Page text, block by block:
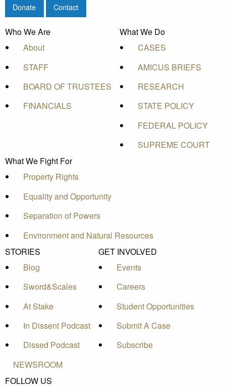
Donate Contact
Who We Are
About
STAFF
BOARD OF TRUSTEES
FINANCIALS
What We Do
CASES
AMICUS BRIEFS
RESEARCH
STATE POLICY
FEDERAL POLICY
SUPREME COURT
What We Fight For
Property Rights
Equality and Opportunity
Separation of Powers
Environment and Natural Resources
STORIES
Blog
Sword&Scales
At Stake
In Dissent Podcast
Dissed Podcast
GET INVOLVED
Events
Careers
Student Opportunities
Submit A Case
Subscribe
NEWSROOM
FOLLOW US